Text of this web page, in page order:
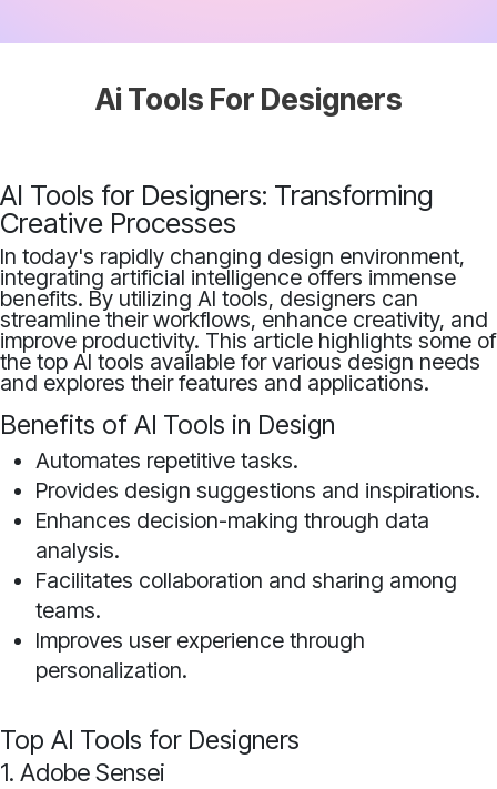
Ai Tools For Designers
AI Tools for Designers: Transforming
Creative Processes
In today's rapidly changing design environment,
integrating artificial intelligence offers immense
benefits. By utilizing AI tools, designers can
streamline their workflows, enhance creativity, and
improve productivity. This article highlights some of
the top AI tools available for various design needs
and explores their features and applications.
Benefits of AI Tools in Design
Automates repetitive tasks.
Provides design suggestions and inspirations.
Enhances decision-making through data
analysis.
Facilitates collaboration and sharing among
teams.
Improves user experience through
personalization.
Top AI Tools for Designers
1. Adobe Sensei